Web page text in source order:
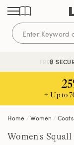
Skip
content
Skip
navigation
Skip
search
FREE
🔒
+ Up to
Home Women
Women's